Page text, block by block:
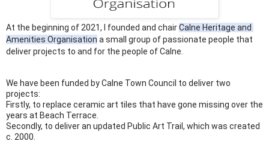
At the beginning of 2021, I founded and chair Calne Heritage and
Amenities Organisation a small group of passionate people that
deliver projects to and for the people of Calne.
We have been funded by Calne Town Council to deliver two
projects:
Firstly, to replace ceramic art tiles that have gone missing over the
years at Beach Terrace.
Secondly, to deliver an updated Public Art Trail, which was created
c. 2000.